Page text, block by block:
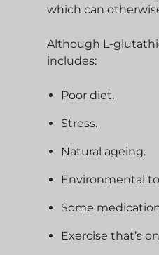
which can
Although L-
includes:
Poor diet.
Stress.
Natural ageing.
Environmental
Some
Exercise that’s